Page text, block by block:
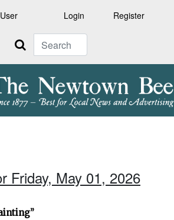
Login Register
Search
Friday, May 01, 2026